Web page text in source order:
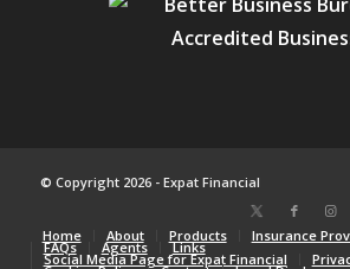
© Copyright 2026 - Expat Financial
Home About Products Insurance
FAQs Agents Links
Social Media Page for Expat Financial